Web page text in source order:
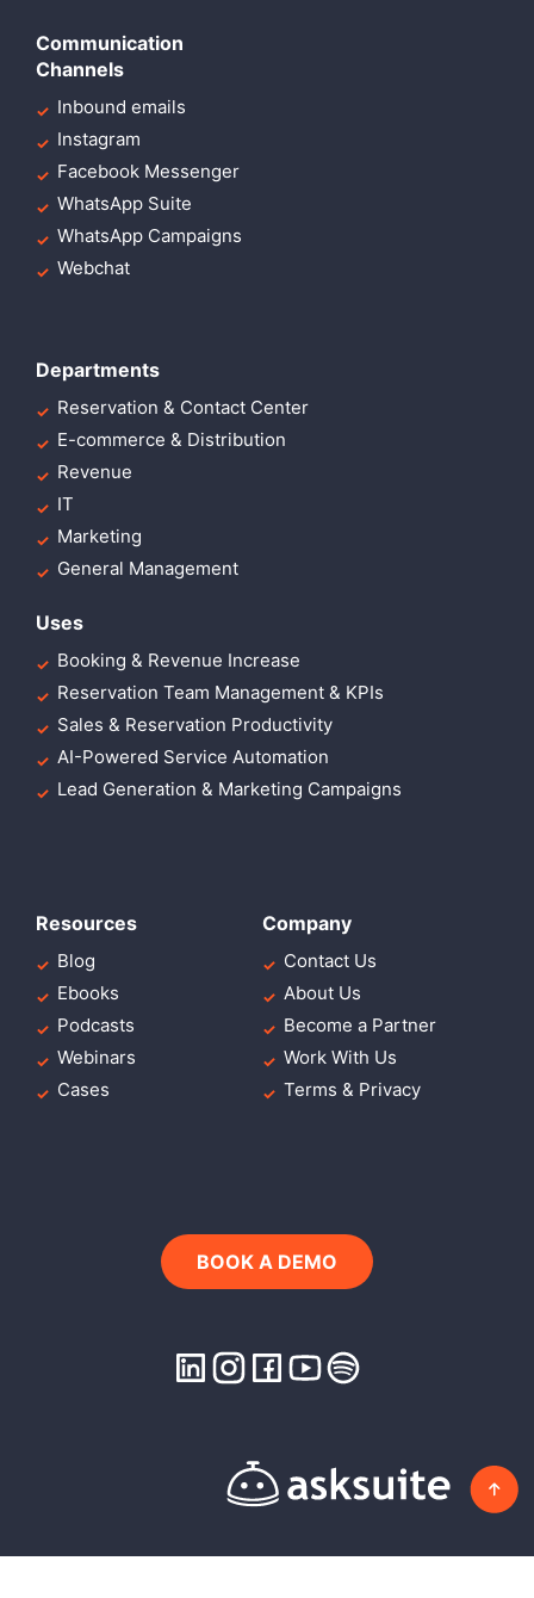
Communication
Channels
Inbound emails
Instagram
Facebook Messenger
WhatsApp Suite
WhatsApp Campaigns
Webchat
Departments
Reservation & Contact Center
E-commerce & Distribution
Revenue
IT
Marketing
General Management
Uses
Booking & Revenue Increase
Reservation Team Management & KPIs
Sales & Reservation Productivity
AI-Powered Service Automation
Lead Generation & Marketing Campaigns
Resources
Blog
Ebooks
Podcasts
Webinars
Cases
Company
Contact Us
About Us
Become a Partner
Work With Us
Terms & Privacy
BOOK A DEMO